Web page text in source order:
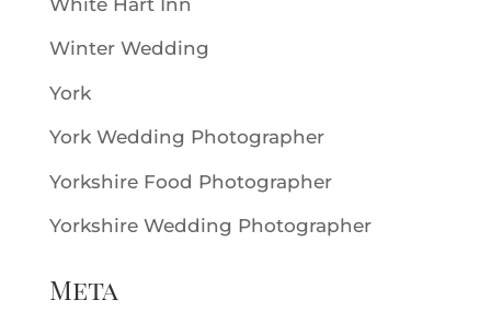
Winter Wedding
York
York Wedding Photographer
Yorkshire Food Photographer
Yorkshire Wedding Photographer
Meta